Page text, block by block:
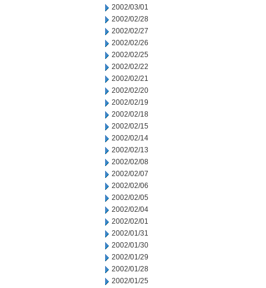
2002/03/01
2002/02/28
2002/02/27
2002/02/26
2002/02/25
2002/02/22
2002/02/21
2002/02/20
2002/02/19
2002/02/18
2002/02/15
2002/02/14
2002/02/13
2002/02/08
2002/02/07
2002/02/06
2002/02/05
2002/02/04
2002/02/01
2002/01/31
2002/01/30
2002/01/29
2002/01/28
2002/01/25